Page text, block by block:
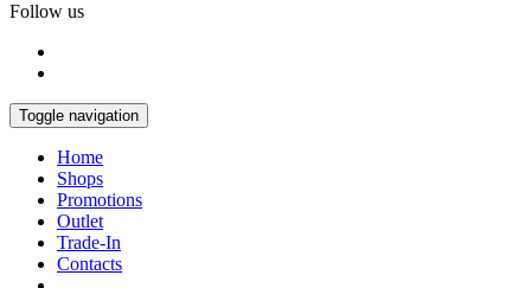
Follow us
Toggle navigation
Home
Shops
Promotions
Outlet
Trade-In
Contacts